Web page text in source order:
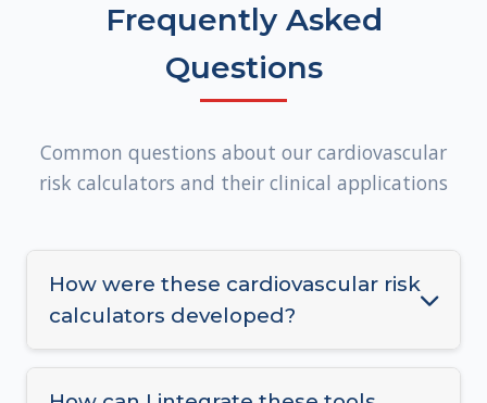
Frequently Asked
Questions
Common questions about our cardiovascular
risk calculators and their clinical applications
How were these cardiovascular risk
calculators developed?
Our risk calculators were developed using
large, diverse clinical cohorts and validated